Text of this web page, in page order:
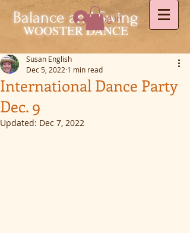
Balance and Swing
WOOSTER DANCE
Log In
International Dance Party
Dec. 9
Susan English
Dec 5, 2022 1 min read
Updated: Dec 7, 2022